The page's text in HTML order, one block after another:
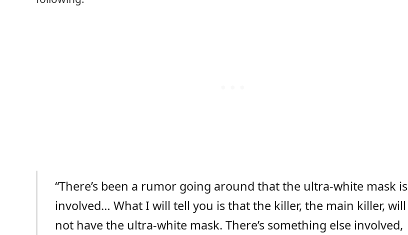
“There’s been a rumor going around that the ultra-white mask is
involved… What I will tell you is that the killer, the main killer, will
not have the ultra-white mask. There’s something else involved,